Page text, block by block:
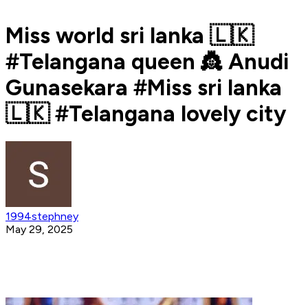
Miss world sri lanka 🇱🇰
#Telangana queen 👸 Anudi
Gunasekara #Miss sri lanka
🇱🇰 #Telangana lovely city
1994stephney
May 29, 2025